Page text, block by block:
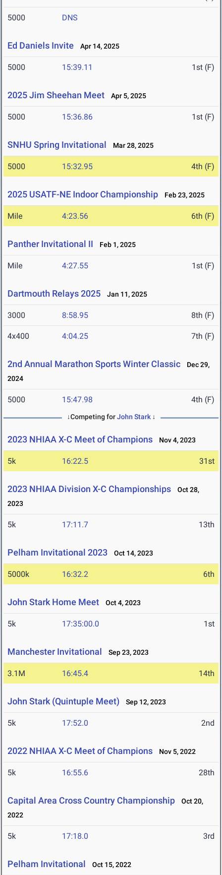
5000 DNS
Ed Daniels Invite Apr 14, 2025
5000 15:39.11 1st (F)
2025 Jim Sheehan Meet Apr 5, 2025
5000 15:36.86 1st (F)
SNHU Spring Invitational Mar 28, 2025
5000 15:32.95 4th (F)
2025 USATF-NE Indoor Championship Feb 23, 2025
Mile 4:23.56 6th (F)
Panther Invitational II Feb 1, 2025
Mile 4:27.55 1st (F)
Dartmouth Relays 2025 Jan 11, 2025
3000 8:58.95 8th (F)
4x400 4:04.25 7th (F)
2nd Annual Marathon Sports Winter Classic
Dec 29,
2024
5000 15:47.98 4th (F)
↓Competing forJohn Stark↓
2023 NHIAA X-C Meet of Champions Nov 4, 2023
5k 16:22.5 31st
2023 NHIAA Division X-C Championships
Oct 28,
2023
5k 17:11.7 13th
Pelham Invitational 2023 Oct 14, 2023
5000k 16:32.2 6th
John Stark Home Meet Oct 4, 2023
5k 17:35:00.0 1st
Manchester Invitational Sep 23, 2023
3.1M 16:45.4 14th
John Stark (Quintuple Meet) Sep 12, 2023
5k 17:52.0 2nd
2022 NHIAA X-C Meet of Champions Nov 5, 2022
5k 16:55.6 28th
Capital Area Cross Country Championship
Oct 20,
2022
5k 17:18.0 3rd
Pelham Invitational Oct 15, 2022